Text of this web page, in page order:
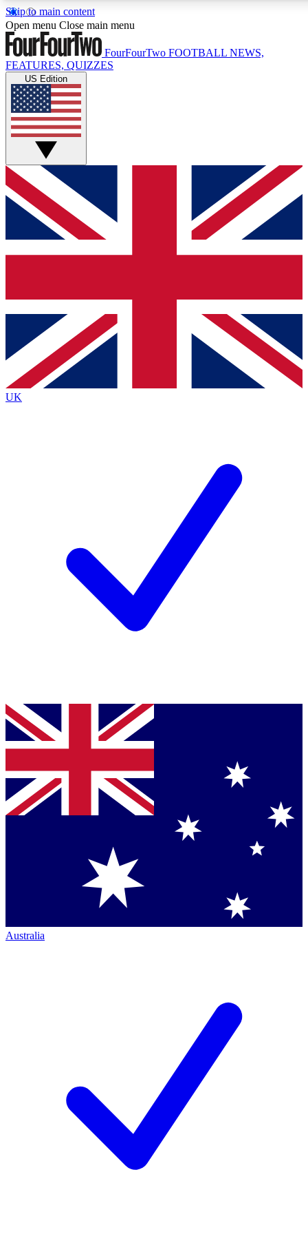
Skip to main content
17
MEMBER FEATURES
Live Q&A Sessions
Weekly interactive sessions
GET CLUB ACCESS QUICK
For the quickest way to join, simply enter your email below
and get access. We will send a confirmation and sign you
up to our newsletter to keep you updated on all your
Contact me with news and offers from other Future brands
By submitting your information you agree to the Terms & Conditions
Privacy Policy
and are aged 16 or over.
Open menu Close main menu
FourFourTwo FOOTBALL NEWS,
FEATURES, QUIZZES
US Edition
UK
Australia